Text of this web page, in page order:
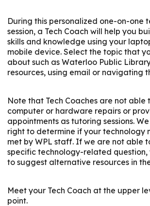
During this personalized one-on-one
session, a Tech Coach will help you
skills and knowledge using your
mobile device. Select the topic that
about such as Waterloo Public
resources, using email or navigating
Note that Tech Coaches are not able
computer or hardware repairs or
appointments as tutoring sessions.
right to determine if your technology
met by WPL staff. If we are not able
specific technology-related question,
to suggest alternative resources in
Meet your Tech Coach at the upper
point.